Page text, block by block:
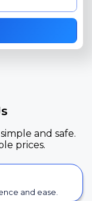
and safe.
prices.
and ease.